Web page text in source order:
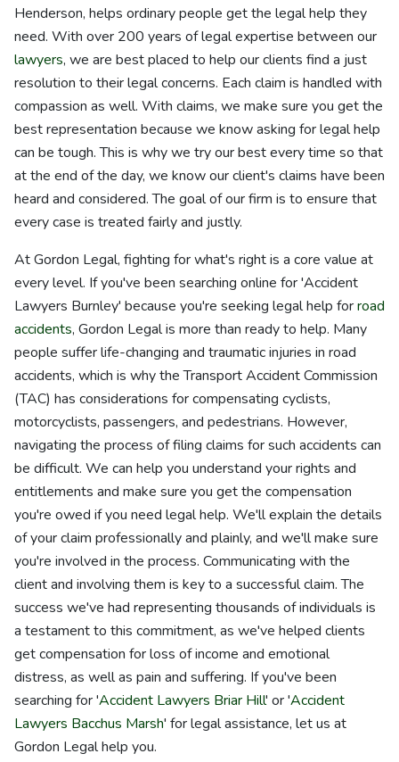
Henderson, helps ordinary people get the legal help they
need. With over 200 years of legal expertise between our
lawyers, we are best placed to help our clients find a just
resolution to their legal concerns. Each claim is handled with
compassion as well. With claims, we make sure you get the
best representation because we know asking for legal help
can be tough. This is why we try our best every time so that
at the end of the day, we know our client's claims have been
heard and considered. The goal of our firm is to ensure that
every case is treated fairly and justly.
At Gordon Legal, fighting for what's right is a core value at
every level. If you've been searching online for 'Accident
Lawyers Burnley' because you're seeking legal help forroad
accidents, Gordon Legal is more than ready to help. Many
people suffer life-changing and traumatic injuries in road
accidents, which is why the Transport Accident Commission
(TAC) has considerations for compensating cyclists,
motorcyclists, passengers, and pedestrians. However,
navigating the process of filing claims for such accidents can
be difficult. We can help you understand your rights and
entitlements and make sure you get the compensation
you're owed if you need legal help. We'll explain the details
of your claim professionally and plainly, and we'll make sure
you're involved in the process. Communicating with the
client and involving them is key to a successful claim. The
success we've had representing thousands of individuals is
a testament to this commitment, as we've helped clients
get compensation for loss of income and emotional
distress, as well as pain and suffering. If you've been
searching for 'Accident Lawyers Briar Hill' or 'Accident
Lawyers Bacchus Marsh' for legal assistance, let us at
Gordon Legal help you.